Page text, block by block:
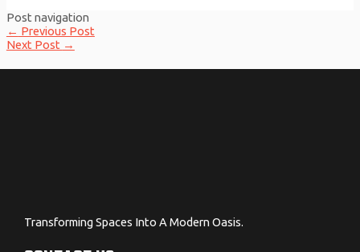
Post navigation
← Previous Post
Next Post →
Transforming Spaces Into A Modern Oasis.